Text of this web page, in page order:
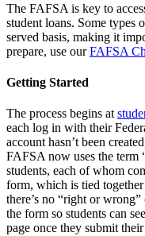
The FAFSA is key to
student loans. Some types
served basis, making it
prepare, use ourFAFSA
Getting Started
The process begins at
each log in with their
account hasn’t been
FAFSA now uses the term
students, each of whom
form, which is tied
there’s no “right or
the form so students can
page once they submit